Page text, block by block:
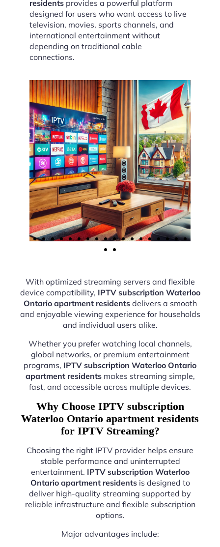
residents provides a powerful platform
designed for users who want access to live
television, movies, sports channels, and
international entertainment without
depending on traditional cable
connections.
With optimized streaming servers and flexible
device compatibility, IPTV subscription Waterloo
Ontario apartment residentsdelivers a smooth
and enjoyable viewing experience for households
and individual users alike.
Whether you prefer watching local channels,
global networks, or premium entertainment
programs, IPTV subscription Waterloo Ontario
apartment residentsmakes streaming simple,
fast, and accessible across multiple devices.
Why Choose IPTV subscription
Waterloo Ontario apartment residents
for IPTV Streaming?
Choosing the right IPTV provider helps ensure
stable performance and uninterrupted
entertainment. IPTV subscription Waterloo
Ontario apartment residentsis designed to
deliver high-quality streaming supported by
reliable infrastructure and flexible subscription
options.
Major advantages include: